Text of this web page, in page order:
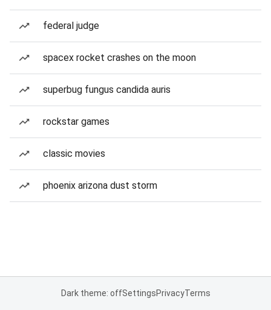
federal judge
spacex rocket crashes on the moon
superbug fungus candida auris
rockstar games
classic movies
phoenix arizona dust storm
Dark theme: offSettingsPrivacyTerms